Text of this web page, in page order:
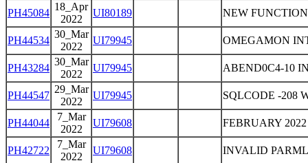
PH45084
18_Apr
2022
UI80189 NEW FUNCTION
PH44534
30_Mar
2022
UI79945 OMEGAMON
PH43284
30_Mar
2022
UI79945 ABEND0C4-10
PH44547
29_Mar
2022
UI79945 SQLCODE -208
PH44044
7_Mar
2022
UI79608 FEBRUARY
PH42722
7_Mar
2022
UI79608 INVALID